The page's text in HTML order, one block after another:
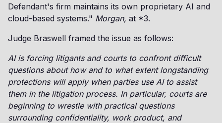
Defendant's firm maintains its own proprietary AI and
cloud-based systems." Morgan, at *3.
Judge Braswell framed the issue as follows:
AI is forcing litigants and courts to confront difficult
questions about how and to what extent longstanding
protections will apply when parties use AI to assist
them in the litigation process. In particular, courts are
beginning to wrestle with practical questions
surrounding confidentiality, work product, and